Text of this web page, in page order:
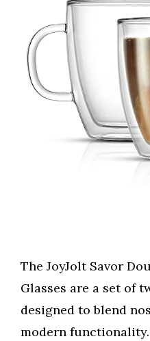
The JoyJolt Savor
Glasses are a set of
designed to blend
modern